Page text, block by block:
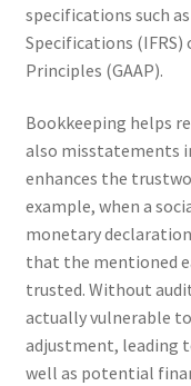
specifications such
Specifications
Principles (GAAP).
Bookkeeping helps
also misstatements
enhances the
example, when a
monetary
that the mentioned
trusted. Without
actually vulnerable
adjustment, leading
well as potential